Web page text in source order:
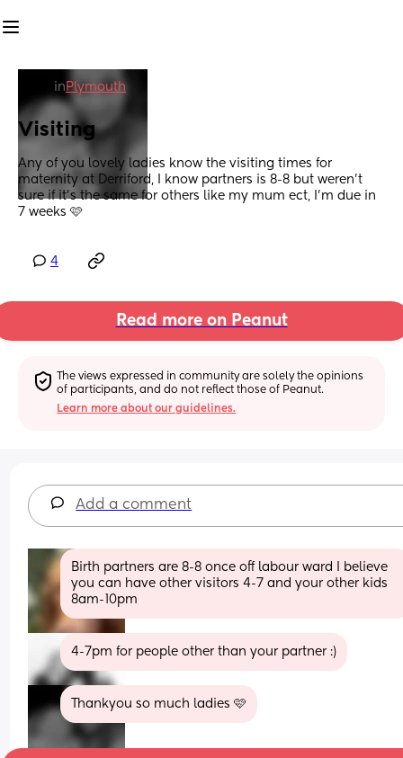
in Plymouth
Visiting
Any of you lovely ladies know the visiting times for
maternity at Derriford, I know partners is 8-8 but weren't
sure if it's the same for others like my mum ect, I'm due in
7 weeks 🩷
4
Read more on Peanut
The views expressed in community are solely the opinions
of participants, and do not reflect those of Peanut.
Learn more about our guidelines.
Add a comment
Birth partners are 8-8 once off labour ward I believe
you can have other visitors 4-7 and your other kids
8am-10pm
4-7pm for people other than your partner :)
Thankyou so much ladies 🩷